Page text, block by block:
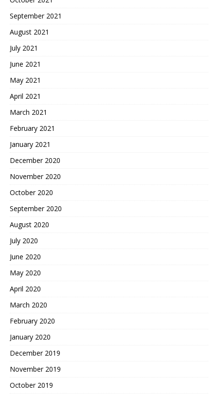
September 2021
August 2021
July 2021
June 2021
May 2021
April 2021
March 2021
February 2021
January 2021
December 2020
November 2020
October 2020
September 2020
August 2020
July 2020
June 2020
May 2020
April 2020
March 2020
February 2020
January 2020
December 2019
November 2019
October 2019